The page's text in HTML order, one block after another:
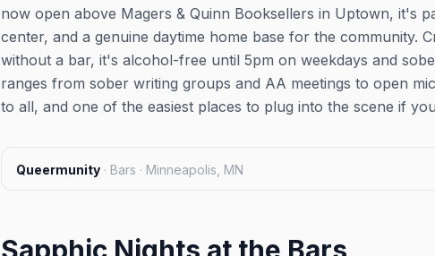
now open above Magers & Quinn Booksellers in Uptown, it's
center, and a genuine daytime home base for the community.
without a bar, it's alcohol-free until 5pm on weekdays and
ranges from sober writing groups and AA meetings to open
to all, and one of the easiest places to plug into the scene if
Queermunity · Bars · Minneapolis, MN